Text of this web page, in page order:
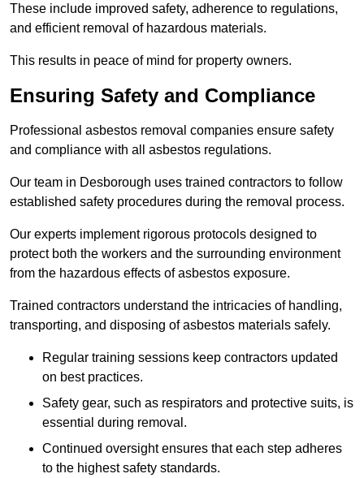
These include improved safety, adherence to regulations,
and efficient removal of hazardous materials.
This results in peace of mind for property owners.
Ensuring Safety and Compliance
Professional asbestos removal companies ensure safety
and compliance with all asbestos regulations.
Our team in Desborough uses trained contractors to follow
established safety procedures during the removal process.
Our experts implement rigorous protocols designed to
protect both the workers and the surrounding environment
from the hazardous effects of asbestos exposure.
Trained contractors understand the intricacies of handling,
transporting, and disposing of asbestos materials safely.
Regular training sessions keep contractors updated
on best practices.
Safety gear, such as respirators and protective suits, is
essential during removal.
Continued oversight ensures that each step adheres
to the highest safety standards.